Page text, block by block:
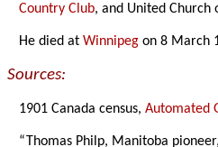
Country Club, and United Church
He died atWinnipeg on 8 March
Sources:
1901 Canada census,Automated
“Thomas Philp, Manitoba